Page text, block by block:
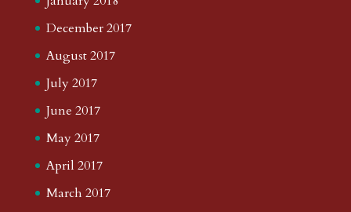
December 2017
August 2017
July 2017
June 2017
May 2017
April 2017
March 2017